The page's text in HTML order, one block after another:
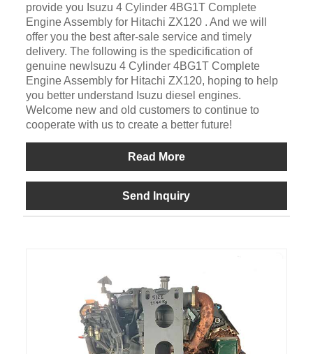
provide you Isuzu 4 Cylinder 4BG1T Complete
Engine Assembly for Hitachi ZX120 . And we will
offer you the best after-sale service and timely
delivery. The following is the spedicification of
genuine newIsuzu 4 Cylinder 4BG1T Complete
Engine Assembly for Hitachi ZX120, hoping to help
you better understand Isuzu diesel engines.
Welcome new and old customers to continue to
cooperate with us to create a better future!
Read More
Send Inquiry